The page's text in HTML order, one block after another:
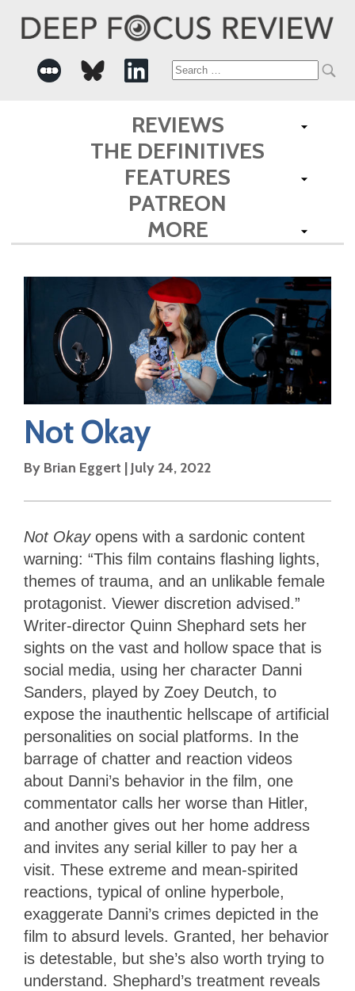
Search
for:
REVIEWS
THE DEFINITIVES
FEATURES
PATREON
MORE
Not Okay
By Brian Eggert |July 24, 2022
Not Okay opens with a sardonic content
warning: “This film contains flashing lights,
themes of trauma, and an unlikable female
protagonist. Viewer discretion advised.”
Writer-director Quinn Shephard sets her
sights on the vast and hollow space that is
social media, using her character Danni
Sanders, played by Zoey Deutch, to
expose the inauthentic hellscape of artificial
personalities on social platforms. In the
barrage of chatter and reaction videos
about Danni’s behavior in the film, one
commentator calls her worse than Hitler,
and another gives out her home address
and invites any serial killer to pay her a
visit. These extreme and mean-spirited
reactions, typical of online hyperbole,
exaggerate Danni’s crimes depicted in the
film to absurd levels. Granted, her behavior
is detestable, but she’s also worth trying to
understand. Shephard’s treatment reveals